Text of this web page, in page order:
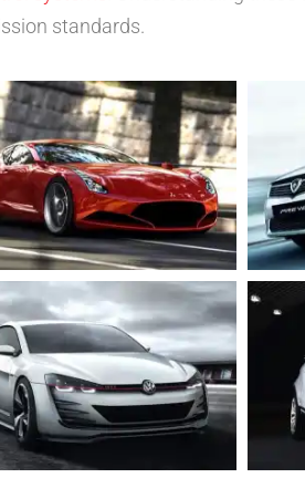
standards.